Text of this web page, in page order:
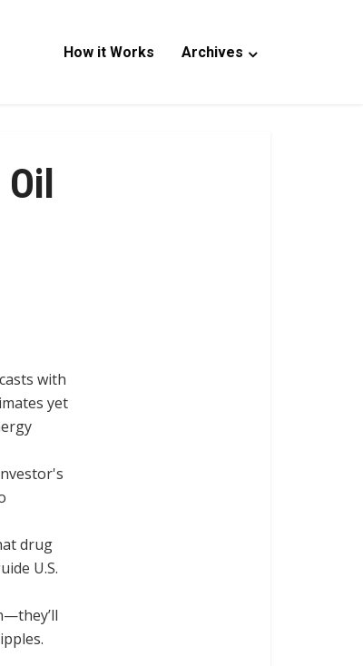
How it Works Archives
Oil
with
yet
drug
U.S.